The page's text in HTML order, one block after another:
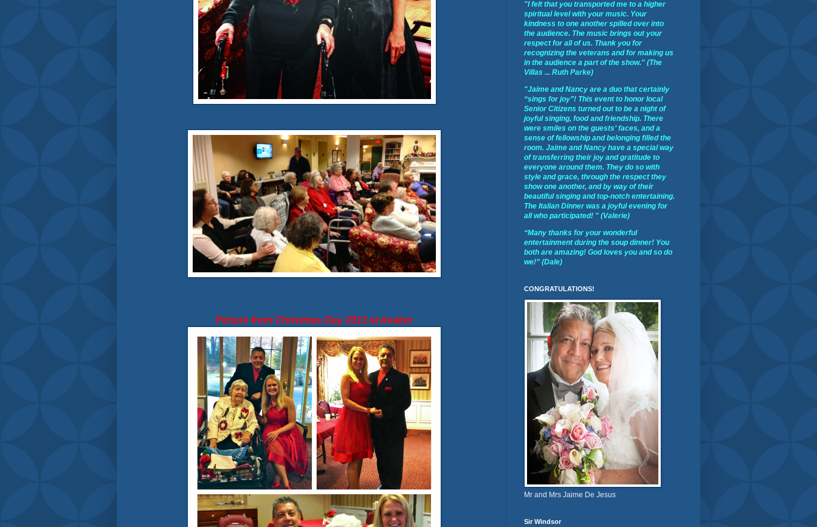
Picture from Christmas Day 2013 at Avalon
"I felt that you transported me to a higher
spiritual level with your music. Your
kindness to one another spilled over into
the audience. The music brings out your
respect for all of us. Thank you for
recognizing the veterans and for making us
in the audience a part of the show." (The
Villas ... Ruth Parke)
"Jaime and Nancy are a duo that certainly
“sings for joy”! This event to honor local
Senior Citizens turned out to be a night of
joyful singing, food and friendship. There
were smiles on the guests’ faces, and a
sense of fellowship and belonging filled the
room. Jaime and Nancy have a special way
of transferring their joy and gratitude to
everyone around them. They do so with
style and grace, through the respect they
show one another, and by way of their
beautiful singing and top-notch entertaining.
The Italian Dinner was a joyful evening for
all who participated! " (Valerie)
“Many thanks for your wonderful
entertainment during the soup dinner! You
both are amazing! God loves you and so do
we!” (Dale)
CONGRATULATIONS!
Mr and Mrs Jaime De Jesus
Sir Windsor